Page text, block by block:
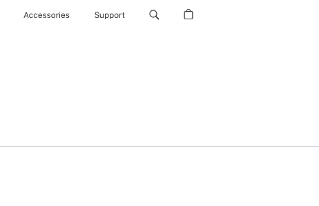
Accessories Support